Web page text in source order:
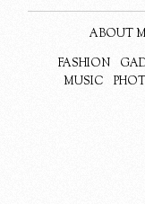
ABOUT
FASHION
MUSIC